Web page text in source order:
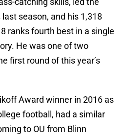
season, and his 1,318
ranks fourth best in a single
He was one of two
first round of this year’s
Award winner in 2016 as
football, had a similar
to OU from Blinn